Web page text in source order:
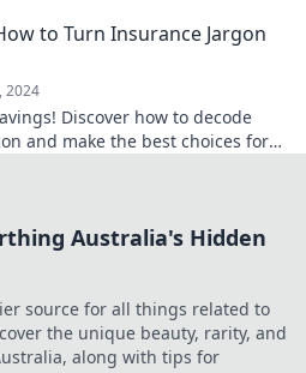
to Turn Insurance Jargon
2024
Discover how to decode
and make the best choices for
Australia's Hidden
source for all things related to
the unique beauty, rarity, and
along with tips for